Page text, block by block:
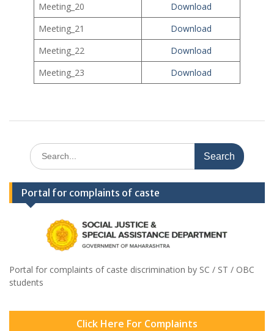
Meeting_20
Download
Meeting_21
Download
Meeting_22
Download
Meeting_23
Download
Search
for:
Portal for complaints of caste
Portal for complaints of caste discrimination by SC / ST / OBC
students
Click Here For Complaints